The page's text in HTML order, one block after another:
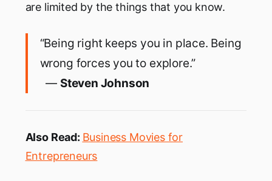
are limited by the things that you know.
“Being right keeps you in place. Being
wrong forces you to explore.”
― Steven Johnson
Also Read: Business Movies for
Entrepreneurs